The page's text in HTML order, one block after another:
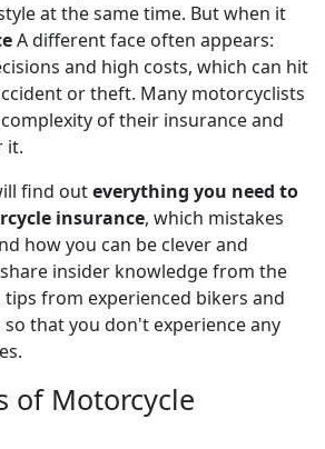
at the same time. But when it
A different face often appears:
and high costs, which can hit
or theft. Many motorcyclists
of their insurance and
it.
find outeverything you need to
insurance, which mistakes
how you can be clever and
insider knowledge from the
from experienced bikers and
that you don't experience any
of Motorcycle